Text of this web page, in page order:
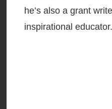
he’s also a grant
inspirational educator.